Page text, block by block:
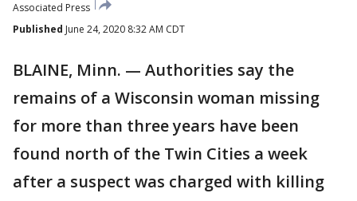
Associated Press
Published June 24, 2020 8:32 AM CDT
BLAINE, Minn. — Authorities say the
remains of a Wisconsin woman missing
for more than three years have been
found north of the Twin Cities a week
after a suspect was charged with killing